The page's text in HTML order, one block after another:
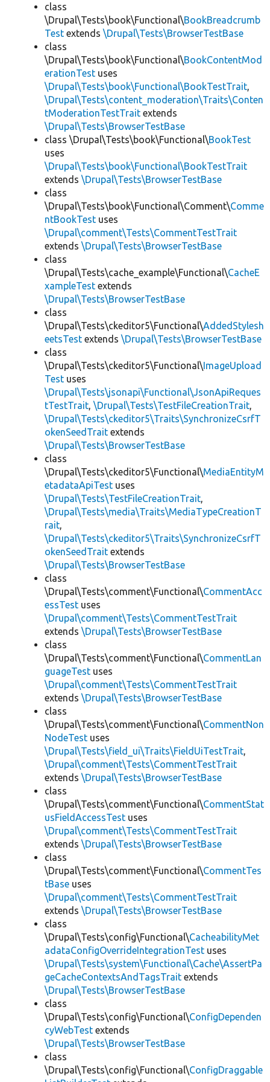
class
\Drupal\Tests\book\Functional\BookBreadcrumb
Test extends \Drupal\Tests\BrowserTestBase
class
\Drupal\Tests\book\Functional\BookContentMod
erationTest uses
\Drupal\Tests\book\Functional\BookTestTrait,
\Drupal\Tests\content_moderation\Traits\Conten
tModerationTestTrait extends
\Drupal\Tests\BrowserTestBase
class \Drupal\Tests\book\Functional\BookTest
uses
\Drupal\Tests\book\Functional\BookTestTrait
extends \Drupal\Tests\BrowserTestBase
class
\Drupal\Tests\book\Functional\Comment\Comme
ntBookTest uses
\Drupal\comment\Tests\CommentTestTrait
extends \Drupal\Tests\BrowserTestBase
class
\Drupal\Tests\cache_example\Functional\CacheE
xampleTest extends
\Drupal\Tests\BrowserTestBase
class
\Drupal\Tests\ckeditor5\Functional\AddedStylesh
eetsTest extends \Drupal\Tests\BrowserTestBase
class
\Drupal\Tests\ckeditor5\Functional\ImageUpload
Test uses
\Drupal\Tests\jsonapi\Functional\JsonApiReques
tTestTrait, \Drupal\Tests\TestFileCreationTrait,
\Drupal\Tests\ckeditor5\Traits\SynchronizeCsrfT
okenSeedTrait extends
\Drupal\Tests\BrowserTestBase
class
\Drupal\Tests\ckeditor5\Functional\MediaEntityM
etadataApiTest uses
\Drupal\Tests\TestFileCreationTrait,
\Drupal\Tests\media\Traits\MediaTypeCreationT
rait,
\Drupal\Tests\ckeditor5\Traits\SynchronizeCsrfT
okenSeedTrait extends
\Drupal\Tests\BrowserTestBase
class
\Drupal\Tests\comment\Functional\CommentAcc
essTest uses
\Drupal\comment\Tests\CommentTestTrait
extends \Drupal\Tests\BrowserTestBase
class
\Drupal\Tests\comment\Functional\CommentLan
guageTest uses
\Drupal\comment\Tests\CommentTestTrait
extends \Drupal\Tests\BrowserTestBase
class
\Drupal\Tests\comment\Functional\CommentNon
NodeTest uses
\Drupal\Tests\field_ui\Traits\FieldUiTestTrait,
\Drupal\comment\Tests\CommentTestTrait
extends \Drupal\Tests\BrowserTestBase
class
\Drupal\Tests\comment\Functional\CommentStat
usFieldAccessTest uses
\Drupal\comment\Tests\CommentTestTrait
extends \Drupal\Tests\BrowserTestBase
class
\Drupal\Tests\comment\Functional\CommentTes
tBase uses
\Drupal\comment\Tests\CommentTestTrait
extends \Drupal\Tests\BrowserTestBase
class
\Drupal\Tests\config\Functional\CacheabilityMet
adataConfigOverrideIntegrationTest uses
\Drupal\Tests\system\Functional\Cache\AssertPa
geCacheContextsAndTagsTrait extends
\Drupal\Tests\BrowserTestBase
class
\Drupal\Tests\config\Functional\ConfigDependen
cyWebTest extends
\Drupal\Tests\BrowserTestBase
class
\Drupal\Tests\config\Functional\ConfigDraggable